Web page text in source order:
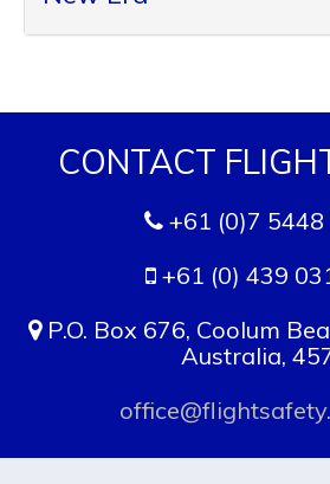
CONTACT
+61 (0)7
+61 (0) 439
P.O. Box 676, Coolum
Australia,